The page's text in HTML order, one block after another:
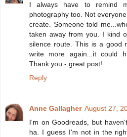
I always have to remind
photography too. Not
create. Someone told
taken away from you. I kind
silence route. This is a good
write more again...it could
Thank you - great post!
Reply
Anne Gallagher August 27,
I'm on Goodreads, but
ha. I guess I'm not in the